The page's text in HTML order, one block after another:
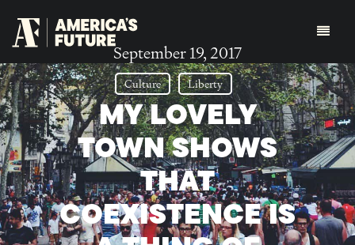
September 19, 2017
Culture Liberty
MY LOVELY
TOWN SHOWS
THAT
COEXISTENCE IS